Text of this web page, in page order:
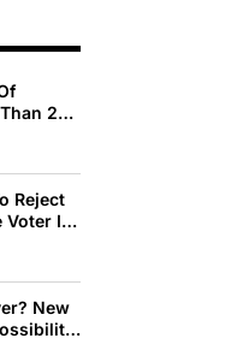
200
Reject
Voter ID
New